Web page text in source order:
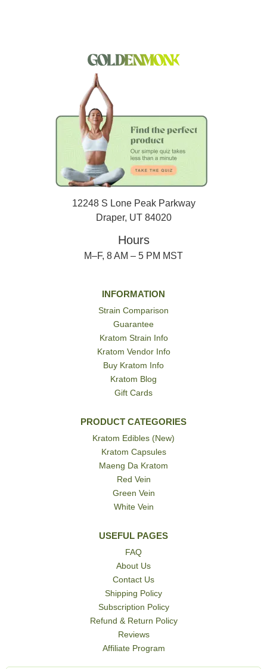
12248 S Lone Peak Parkway
Draper, UT 84020
Hours
M–F, 8 AM – 5 PM MST
INFORMATION
Strain Comparison
Guarantee
Kratom Strain Info
Kratom Vendor Info
Buy Kratom Info
Kratom Blog
Gift Cards
PRODUCT CATEGORIES
Kratom Edibles (New)
Kratom Capsules
Maeng Da Kratom
Red Vein
Green Vein
White Vein
USEFUL PAGES
FAQ
About Us
Contact Us
Shipping Policy
Subscription Policy
Refund & Return Policy
Reviews
Affiliate Program